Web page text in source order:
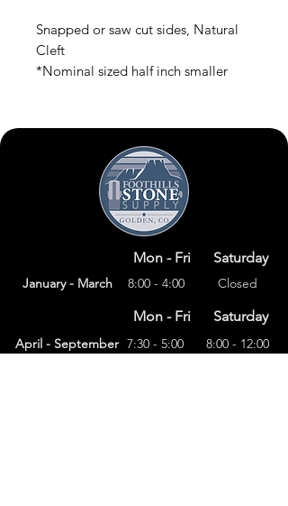
Snapped or saw cut sides, Natural
Cleft
*Nominal sized half inch smaller
Mon - Fri
January - March 8:00 - 4:00
Mon - Fri
April - September 7:30 - 5:00
Saturday
Closed
Saturday
8:00 - 12:00